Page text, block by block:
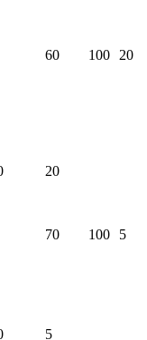
60 100 20
20
70 100 5
5